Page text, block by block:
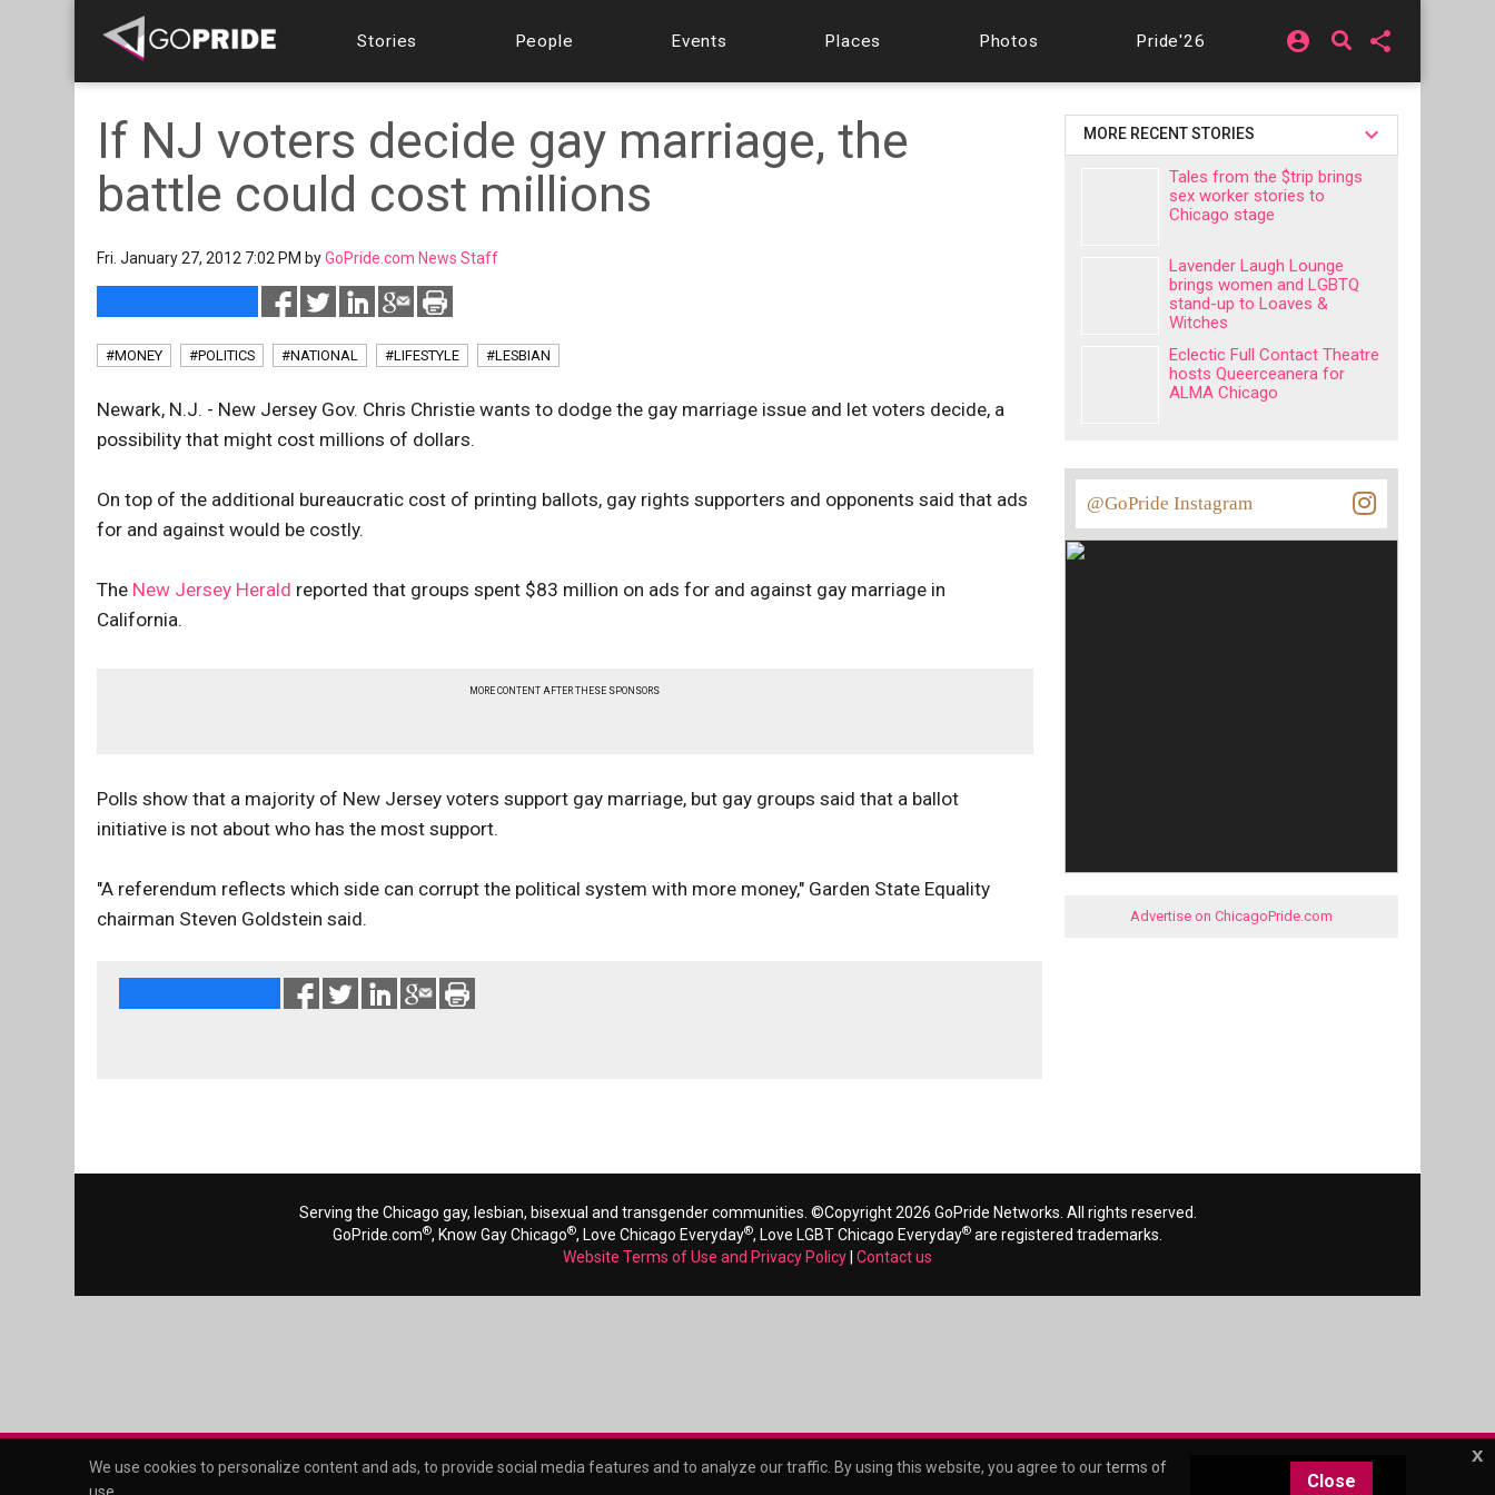
Stories People Events Places Photos Pride'26 account_circle share
If NJ voters decide gay marriage, the
battle could cost millions
Fri. January 27, 2012 7:02 PM byGoPride.com News Staff
#MONEY #POLITICS #NATIONAL #LIFESTYLE #LESBIAN
Newark, N.J. - New Jersey Gov. Chris Christie wants to dodge the gay marriage issue and let voters decide, a
possibility that might cost millions of dollars.
On top of the additional bureaucratic cost of printing ballots, gay rights supporters and opponents said that ads
for and against would be costly.
The New Jersey Herald reported that groups spent $83 million on ads for and against gay marriage in
California.
MORE CONTENT AFTER THESE SPONSORS
Polls show that a majority of New Jersey voters support gay marriage, but gay groups said that a ballot
initiative is not about who has the most support.
"A referendum reflects which side can corrupt the political system with more money," Garden State Equality
chairman Steven Goldstein said.
MORE RECENT STORIES
Tales from the $trip brings
sex worker stories to
Chicago stage
Lavender Laugh Lounge
brings women and LGBTQ
stand-up to Loaves &
Witches
Eclectic Full Contact Theatre
hosts Queerceanera for
ALMA Chicago
@GoPride Instagram
Advertise on ChicagoPride.com
Serving the Chicago gay, lesbian, bisexual and transgender communities. ©Copyright 2026 GoPride Networks. All rights reserved.
GoPride.com®, Know Gay Chicago®, Love Chicago Everyday®, Love LGBT Chicago Everyday® are registered trademarks.
Website Terms of Use and Privacy Policy Contact us
x
We use cookies to personalize content and ads, to provide social media features and to analyze our traffic. By using this website, you agree to ourterms of
Close